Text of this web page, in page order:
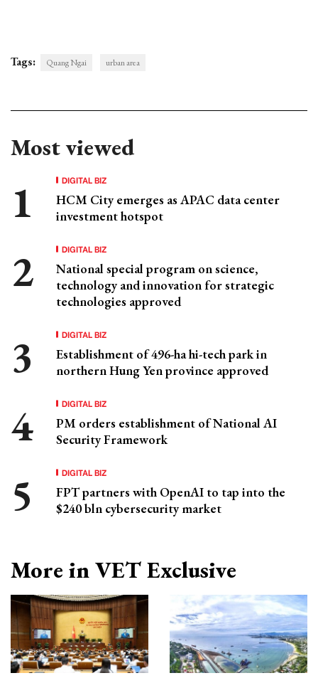
Tags: Quang Ngai urban area
Most viewed
DIGITAL BIZ
HCM City emerges as APAC data center
investment hotspot
DIGITAL BIZ
National special program on science,
technology and innovation for strategic
technologies approved
DIGITAL BIZ
Establishment of 496-ha hi-tech park in
northern Hung Yen province approved
DIGITAL BIZ
PM orders establishment of National AI
Security Framework
DIGITAL BIZ
FPT partners with OpenAI to tap into the
$240 bln cybersecurity market
More in VET Exclusive